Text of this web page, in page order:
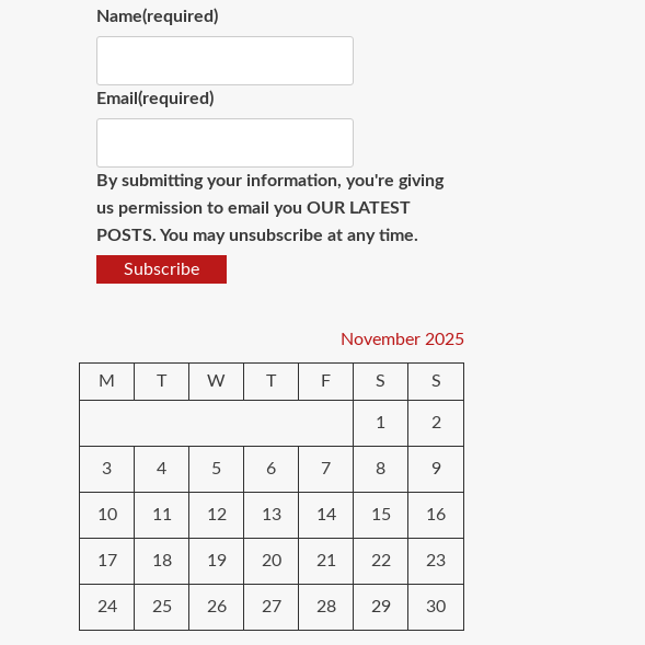
Name(required)
Email (required)
By submitting your information, you're giving
us permission to email you OUR LATEST
POSTS. You may unsubscribe at any time.
Subscribe
November 2025
M T W T F S S
1 2
3 4 5 6 7 8 9
10 11 12 13 14 15 16
17 18 19 20 21 22 23
24 25 26 27 28 29 30